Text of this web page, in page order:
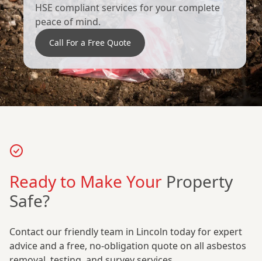
HSE compliant services for your complete
peace of mind.
Call For a Free Quote
Ready to Make Your Property
Safe?
Contact our friendly team in Lincoln today for expert
advice and a free, no-obligation quote on all asbestos